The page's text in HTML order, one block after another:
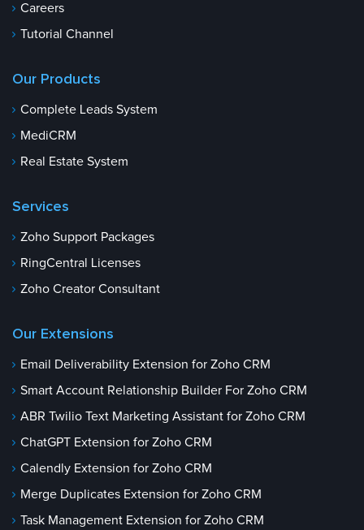
Careers
Tutorial Channel
Our Products
Complete Leads System
MediCRM
Real Estate System
Services
Zoho Support Packages
RingCentral Licenses
Zoho Creator Consultant
Our Extensions
Email Deliverability Extension for Zoho CRM
Smart Account Relationship Builder For Zoho CRM
ABR Twilio Text Marketing Assistant for Zoho CRM
ChatGPT Extension for Zoho CRM
Calendly Extension for Zoho CRM
Merge Duplicates Extension for Zoho CRM
Task Management Extension for Zoho CRM